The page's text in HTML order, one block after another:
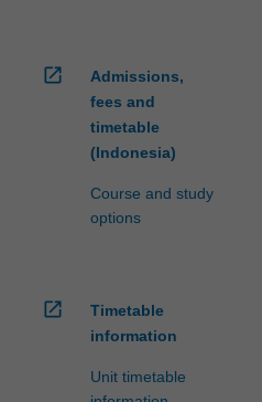
open_in_new
Admissions,
fees and
timetable
(Indonesia)
Course and study
options
open_in_new
Timetable
information
Unit timetable